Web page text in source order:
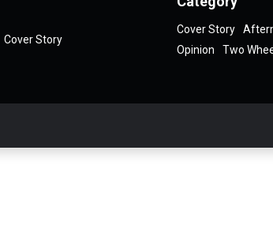
Cover Story
Cover Story
Opinion
Two